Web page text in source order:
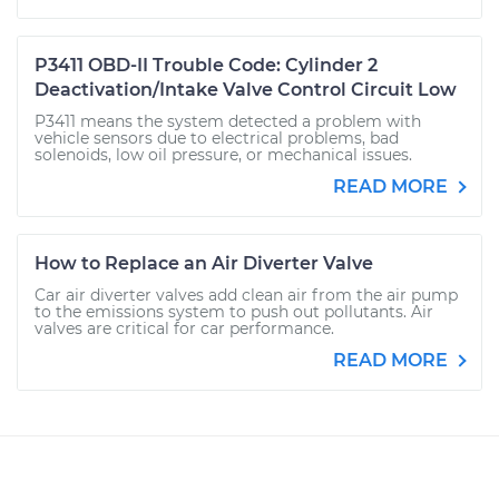
P3411 OBD-II Trouble Code: Cylinder 2
Deactivation/Intake Valve Control Circuit Low
P3411 means the system detected a problem with
vehicle sensors due to electrical problems, bad
solenoids, low oil pressure, or mechanical issues.
READ MORE
How to Replace an Air Diverter Valve
Car air diverter valves add clean air from the air pump
to the emissions system to push out pollutants. Air
valves are critical for car performance.
READ MORE